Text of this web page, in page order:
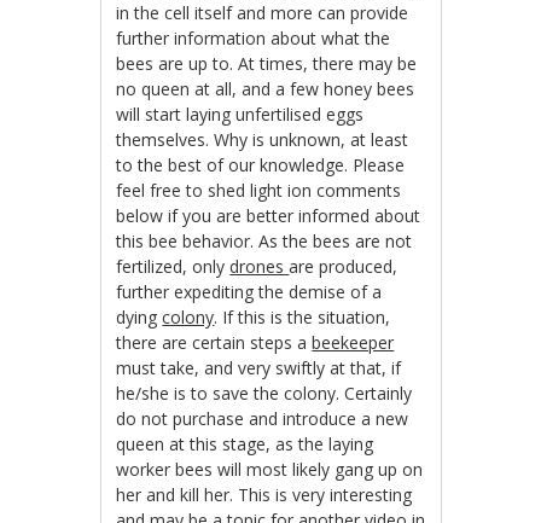
in the cell itself and more can provide
further information about what the
bees are up to. At times, there may be
no queen at all, and a few honey bees
will start laying unfertilised eggs
themselves. Why is unknown, at least
to the best of our knowledge. Please
feel free to shed light ion comments
below if you are better informed about
this bee behavior. As the bees are not
fertilized, onlydronesare produced,
further expediting the demise of a
dyingcolony. If this is the situation,
there are certain steps abeekeeper
must take, and very swiftly at that, if
he/she is to save the colony. Certainly
do not purchase and introduce a new
queen at this stage, as the laying
worker bees will most likely gang up on
her and kill her. This is very interesting